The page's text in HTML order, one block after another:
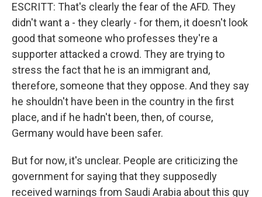
ESCRITT: That's clearly the fear of the AFD. They
didn't want a - they clearly - for them, it doesn't look
good that someone who professes they're a
supporter attacked a crowd. They are trying to
stress the fact that he is an immigrant and,
therefore, someone that they oppose. And they say
he shouldn't have been in the country in the first
place, and if he hadn't been, then, of course,
Germany would have been safer.
But for now, it's unclear. People are criticizing the
government for saying that they supposedly
received warnings from Saudi Arabia about this guy